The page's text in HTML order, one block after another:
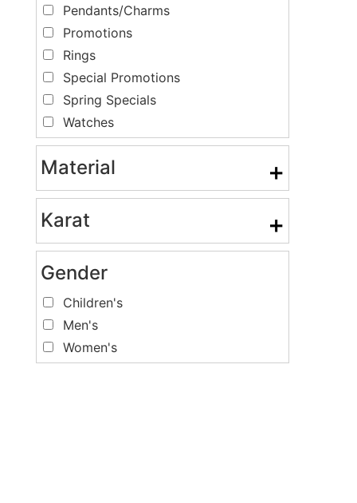
Pendants/Charms
Promotions
Rings
Special Promotions
Spring Specials
Watches
Material +
Karat +
Gender
Children's
Men's
Women's